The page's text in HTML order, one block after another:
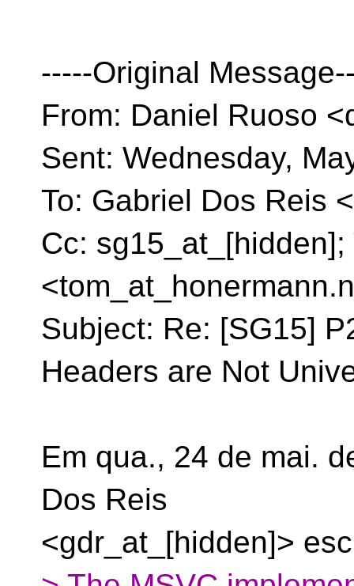
-----Original
From: Daniel Ruoso
Sent: Wednesday,
To: Gabriel Dos Reis
Cc:
<tom_at_honermann.
Subject: Re: [SG15]
Headers are Not
Em qua., 24 de mai.
Dos Reis
<gdr_at_[hidden]>